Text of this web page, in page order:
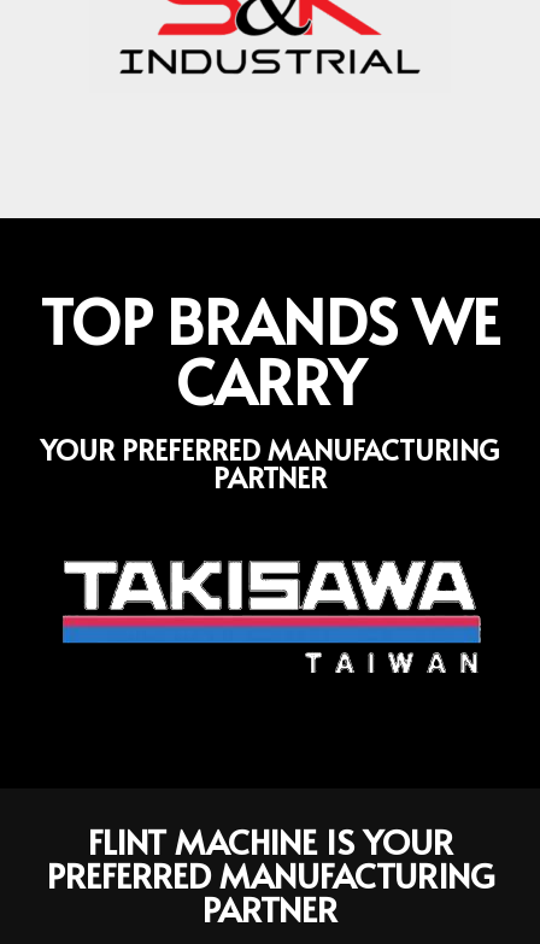
TOP BRANDS WE
CARRY
YOUR PREFERRED MANUFACTURING
PARTNER
FLINT MACHINE IS YOUR
PREFERRED MANUFACTURING
PARTNER